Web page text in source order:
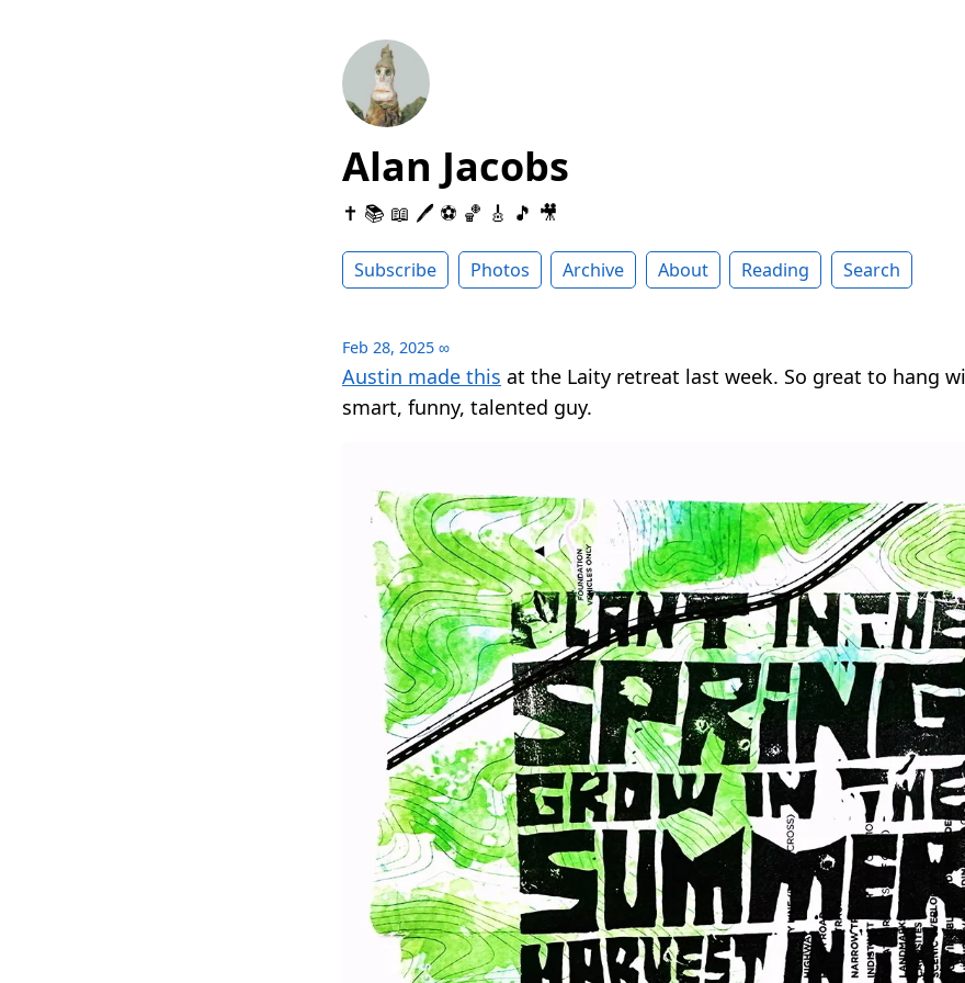
Alan Jacobs
✝️ 📚 📖 🖊 ⚽️ 🏀 🎸 🎵 🎥
Subscribe Photos Archive About Reading Search
Feb 28, 2025 ∞
Austin made this at the Laity retreat last week. So great to hang
smart, funny, talented guy.